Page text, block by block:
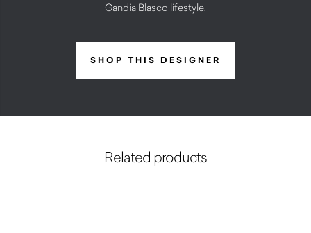
Gandia Blasco lifestyle.
SHOP THIS DESIGNER
Related products